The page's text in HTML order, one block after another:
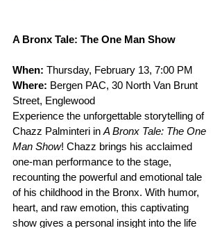
A Bronx Tale: The One Man Show
When: Thursday, February 13, 7:00 PM
Where: Bergen PAC, 30 North Van Brunt
Street, Englewood
Experience the unforgettable storytelling of
Chazz Palminteri in A Bronx Tale: The One
Man Show! Chazz brings his acclaimed
one-man performance to the stage,
recounting the powerful and emotional tale
of his childhood in the Bronx. With humor,
heart, and raw emotion, this captivating
show gives a personal insight into the life